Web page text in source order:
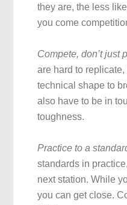
they are, the less
you come
Compete, don’t just
are hard to
technical shape to
also have to be in
toughness.
Practice to a
standards in
next station. While
you can get close.